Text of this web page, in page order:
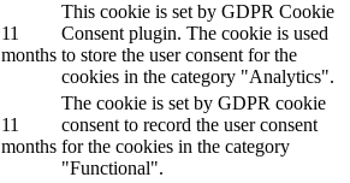
11
months
This cookie is set by GDPR Cookie
Consent plugin. The cookie is used
to store the user consent for the
cookies in the category "Analytics".
11
months
The cookie is set by GDPR cookie
consent to record the user consent
for the cookies in the category
"Functional".